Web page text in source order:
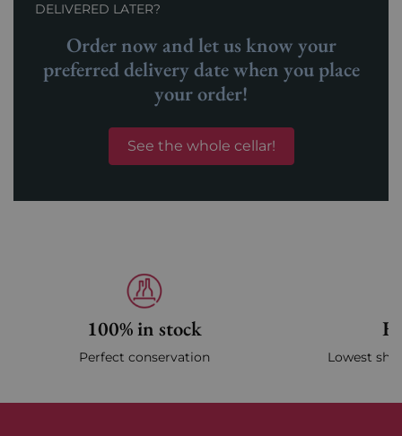
DELIVERED LATER?
Order now and let us know your
preferred delivery date when you place
your order!
See the whole cellar!
100% in stock
Perfect conservation Lowest